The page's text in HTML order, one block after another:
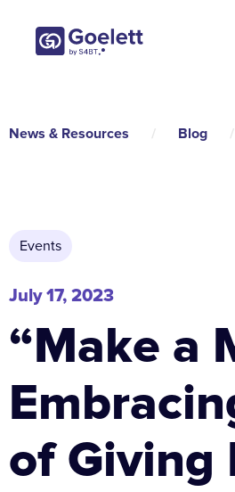
News & Resources / Blog /
Events
July 17, 2023
“Make a
of Giving